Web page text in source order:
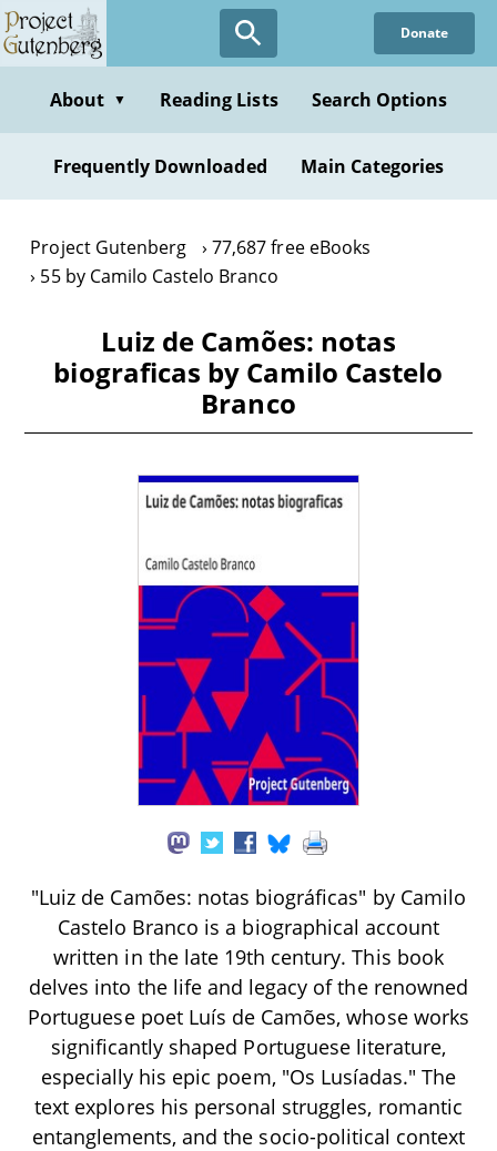
Skip
to
content
Donate
About ▼ Reading Lists Search Options
Frequently Downloaded Main Categories
Project Gutenberg
77,687 free eBooks
55 by Camilo Castelo Branco
Luiz de Camões: notas
biograficas by Camilo Castelo
Branco
"Luiz de Camões: notas biográficas" by Camilo
Castelo Branco is a biographical account
written in the late 19th century. This book
delves into the life and legacy of the renowned
Portuguese poet Luís de Camões, whose works
significantly shaped Portuguese literature,
especially his epic poem, "Os Lusíadas." The
text explores his personal struggles, romantic
entanglements, and the socio-political context